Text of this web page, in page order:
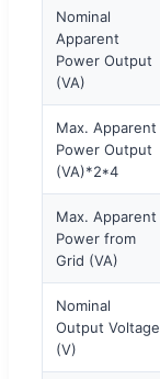
Nominal
Apparent
Power Output
(VA)
Max. Apparent
Power Output
(VA)*2*4
Max. Apparent
Power from
Grid (VA)
Nominal
Output Voltage
(V)